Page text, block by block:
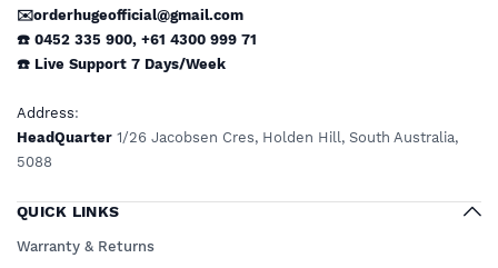
✉️orderhugeofficial@gmail.com
☎️ 0452 335 900, +61 4300 999 71
☎️ Live Support 7 Days/Week
Address:
HeadQuarter 1/26 Jacobsen Cres, Holden Hill, South Australia,
5088
QUICK LINKS
Warranty & Returns